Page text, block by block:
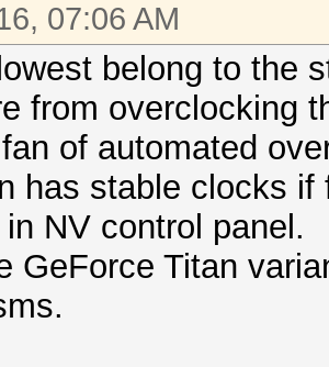
07:06 AM
belong to the
from overclocking
of automated
has stable clocks
NV control panel.
GeForce Titan